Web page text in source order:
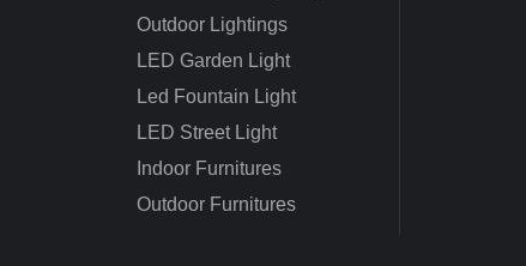
Outdoor Lightings
LED Garden Light
Led Fountain Light
LED Street Light
Indoor Furnitures
Outdoor Furnitures